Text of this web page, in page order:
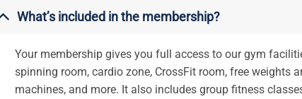
What’s included in the membership?
Your membership gives you full access to our gym
spinning room, cardio zone, CrossFit room, free weights
machines, and more. It also includes group fitness